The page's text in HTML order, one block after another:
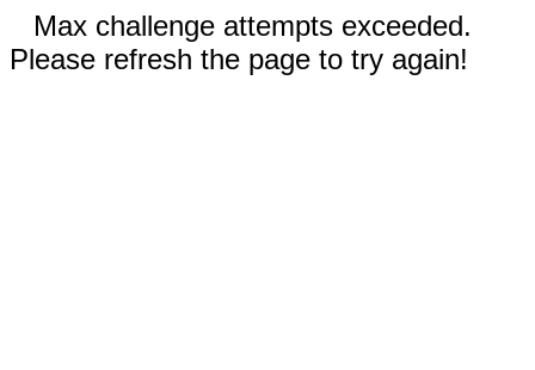
Max challenge attempts exceeded.
Please refresh the page to try again!